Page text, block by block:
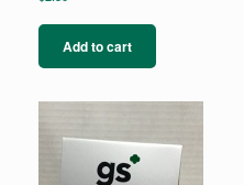
Add to cart